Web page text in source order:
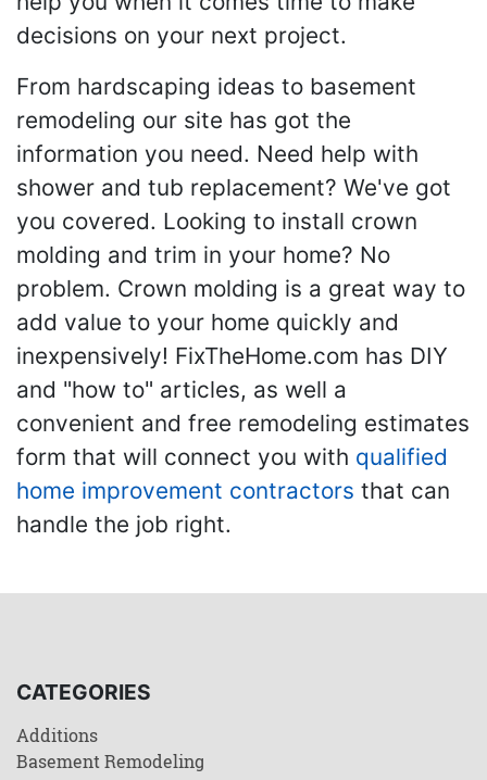
decisions on your next project.
From hardscaping ideas to basement
remodeling our site has got the
information you need. Need help with
shower and tub replacement? We've got
you covered. Looking to install crown
molding and trim in your home? No
problem. Crown molding is a great way to
add value to your home quickly and
inexpensively! FixTheHome.com has DIY
and "how to" articles, as well a
convenient and free remodeling estimates
form that will connect you with qualified
home improvement contractors that can
handle the job right.
CATEGORIES
Additions
Basement Remodeling